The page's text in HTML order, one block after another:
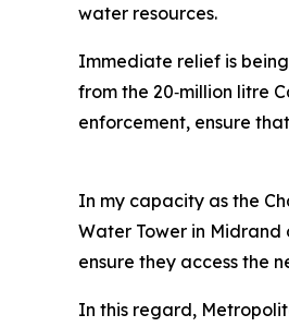
water resources.
Immediate relief is
from the 20‑million litre
enforcement, ensure
In my capacity as the
Water Tower in Midrand
ensure they access the
In this regard,